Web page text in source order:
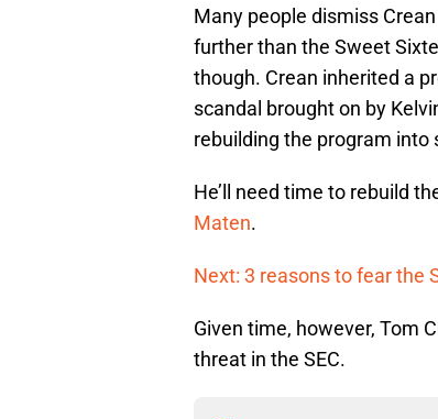
Many people dismiss
further than the Sweet
though. Crean inherited a
scandal brought on by
rebuilding the program into
He’ll need time to rebuild
Maten.
Next: 3 reasons to fear the
Given time, however, Tom
threat in the SEC.